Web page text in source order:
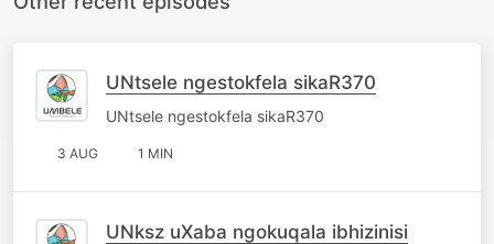
UNtsele ngestokfela sikaR370
UNtsele ngestokfela sikaR370
3 AUG 1 MIN
UNksz uXaba ngokuqala ibhizinisi